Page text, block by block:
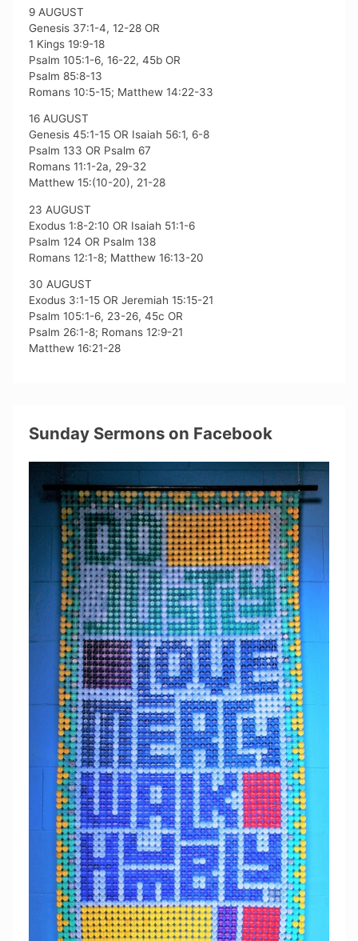
9 AUGUST
Genesis 37:1-4, 12-28 OR
1 Kings 19:9-18
Psalm 105:1-6, 16-22, 45b OR
Psalm 85:8-13
Romans 10:5-15; Matthew 14:22-33
16 AUGUST
Genesis 45:1-15 OR Isaiah 56:1, 6-8
Psalm 133 OR Psalm 67
Romans 11:1-2a, 29-32
Matthew 15:(10-20), 21-28
23 AUGUST
Exodus 1:8-2:10 OR Isaiah 51:1-6
Psalm 124 OR Psalm 138
Romans 12:1-8; Matthew 16:13-20
30 AUGUST
Exodus 3:1-15 OR Jeremiah 15:15-21
Psalm 105:1-6, 23-26, 45c OR
Psalm 26:1-8; Romans 12:9-21
Matthew 16:21-28
Sunday Sermons on Facebook